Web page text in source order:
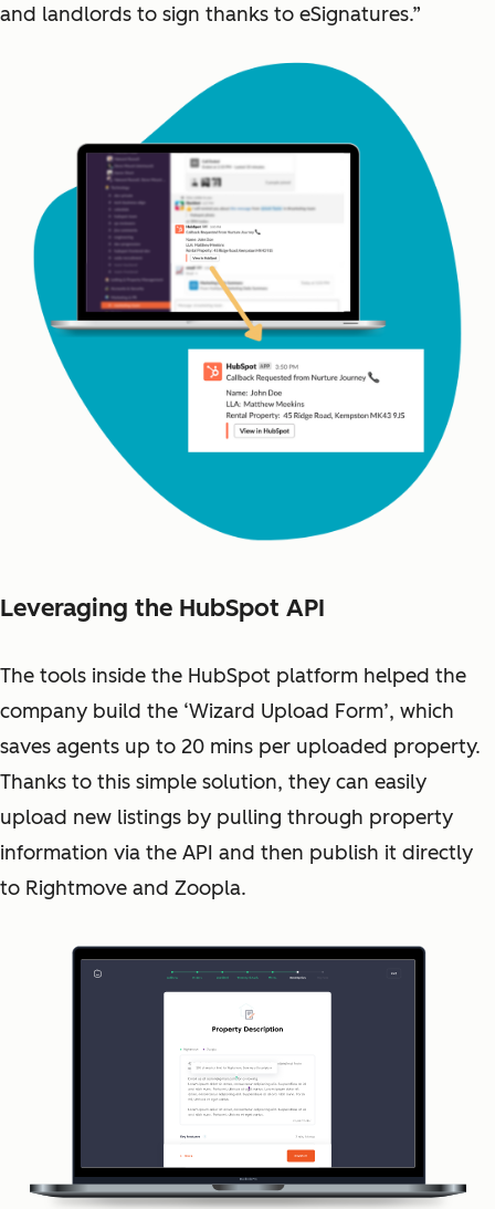
and landlords to sign thanks to eSignatures.”
Leveraging the HubSpot API
The tools inside the HubSpot platform helped the
company build the ‘Wizard Upload Form’, which
saves agents up to 20 mins per uploaded property.
Thanks to this simple solution, they can easily
upload new listings by pulling through property
information via the API and then publish it directly
to Rightmove and Zoopla.